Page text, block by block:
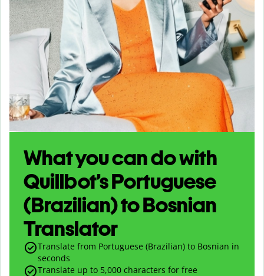
What you can do with
Quillbot’s Portuguese
(Brazilian) to Bosnian
Translator
Translate from Portuguese (Brazilian) to Bosnian in
seconds
Translate up to 5,000 characters for free